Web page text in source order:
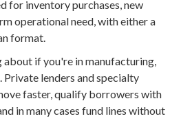
for inventory purchases, new
operational need, with either a
format.
if you're in manufacturing,
lenders and specialty
faster, qualify borrowers with
in many cases fund lines without